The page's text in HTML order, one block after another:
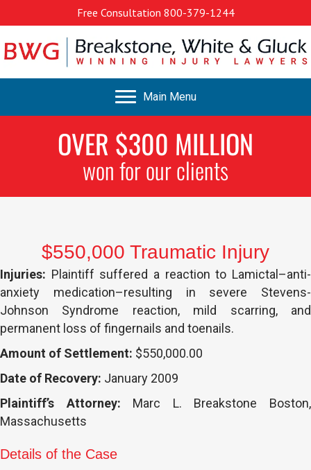
Free Consultation 800-379-1244
Main Menu
OVER $300 MILLION
won for our clients
$550,000 Traumatic Injury
Injuries: Plaintiff suffered a reaction to Lamictal–anti-
anxiety medication–resulting in severe Stevens-
Johnson Syndrome reaction, mild scarring, and
permanent loss of fingernails and toenails.
Amount of Settlement: $550,000.00
Date of Recovery: January 2009
Plaintiff’s Attorney: Marc L. Breakstone Boston,
Massachusetts
Details of the Case